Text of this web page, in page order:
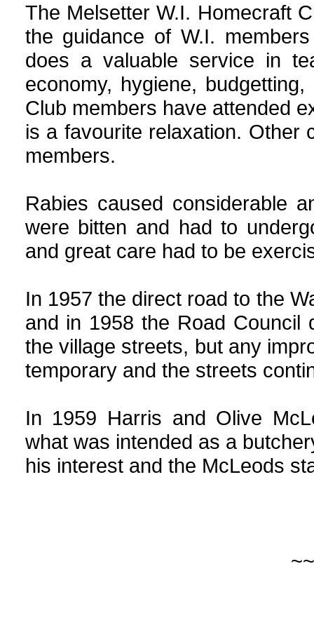
The Melsetter W.I. Homecraft
the guidance of W.I.
does a valuable service in
economy, hygiene,
Club members have attended
is a favourite relaxation. Other
members.
Rabies caused considerable
were bitten and had to
and great care had to be
In 1957 the direct road to the
and in 1958 the Road Council
the village streets, but any
temporary and the streets
In 1959 Harris and Olive
what was intended as a
his interest and the McLeods